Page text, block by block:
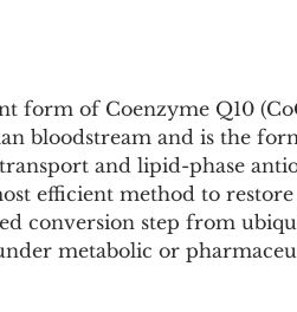
form of Coenzyme Q10
bloodstream and is the
and lipid-phase
efficient method to
conversion step from
metabolic or